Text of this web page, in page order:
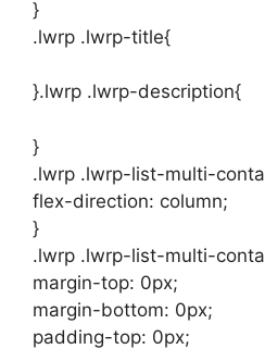
}
.lwrp .lwrp-title{
}.lwrp .lwrp-description{
}
.lwrp .lwrp-list-multi-
flex-direction: column;
}
.lwrp .lwrp-list-multi-
margin-top: 0px;
margin-bottom: 0px;
padding-top: 0px;